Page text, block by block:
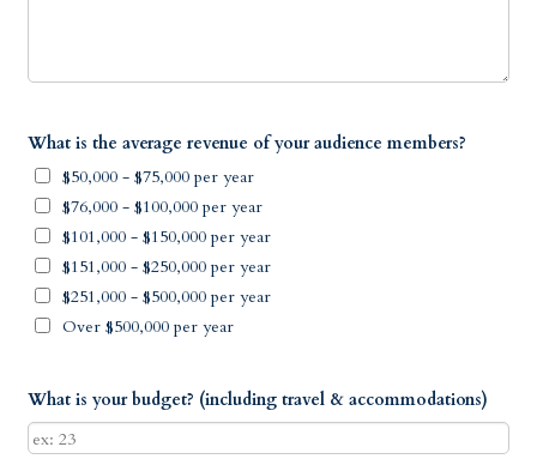
What is the average revenue of your audience members?
$50,000 - $75,000 per year
$76,000 - $100,000 per year
$101,000 - $150,000 per year
$151,000 - $250,000 per year
$251,000 - $500,000 per year
Over $500,000 per year
What is your budget? (including travel & accommodations)